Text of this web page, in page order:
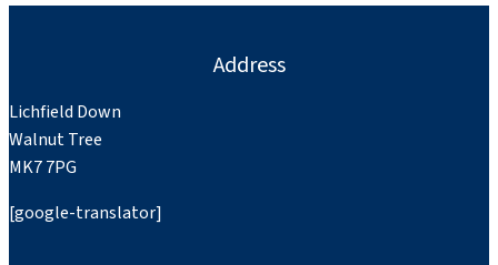
Address
Lichfield Down
Walnut Tree
MK7 7PG
[google-translator]